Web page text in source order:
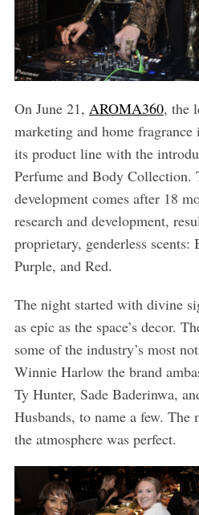
On June 21, AROMA360, the
marketing and home
its product line with the
Perfume and Body Collection.
development comes after 18
research and development,
proprietary, genderless
Purple, and Red.
The night started with divine
as epic as the space’s decor.
some of the industry’s most
Winnie Harlow the brand
Ty Hunter, Sade Baderinwa,
Husbands, to name a few. The
the atmosphere was perfect.